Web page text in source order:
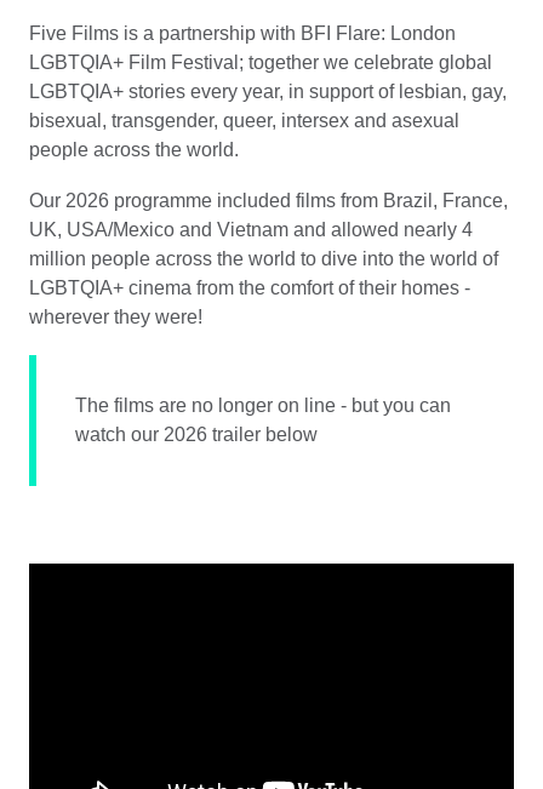
Five Films is a partnership with BFI Flare: London
LGBTQIA+ Film Festival; together we celebrate global
LGBTQIA+ stories every year, in support of lesbian, gay,
bisexual, transgender, queer, intersex and asexual
people across the world.
Our 2026 programme included films from Brazil, France,
UK, USA/Mexico and Vietnam and allowed nearly 4
million people across the world to dive into the world of
LGBTQIA+ cinema from the comfort of their homes -
wherever they were!
The films are no longer on line - but you can
watch our 2026 trailer below